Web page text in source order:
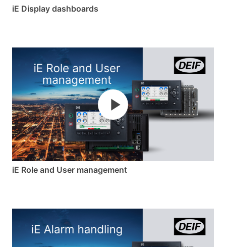
iE Display dashboards
iE Role and User management